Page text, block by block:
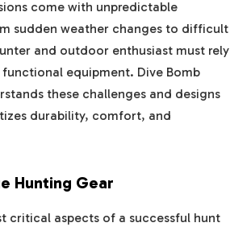
come with unpredictable
sudden weather changes to difficult
and outdoor enthusiast must rely
equipment. Dive Bomb
these challenges and designs
durability, comfort, and
Hunting Gear
critical aspects of a successful hunt